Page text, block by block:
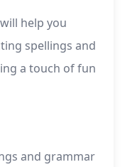
help you
spellings and
a touch of fun
and grammar